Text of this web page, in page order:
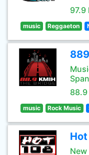
97.9
music Reggaeton
88.9
music Rock Music
New